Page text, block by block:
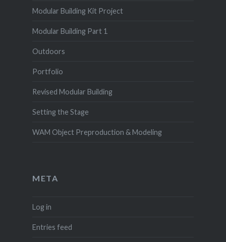
Modular Building Kit Project
Modular Building Part 1
Outdoors
Portfolio
Revised Modular Building
Setting the Stage
WAM Object Preproduction & Modeling
META
Log in
Entries feed